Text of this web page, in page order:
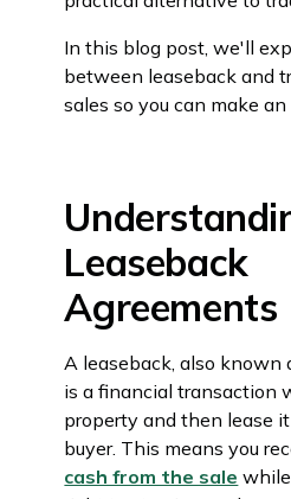
In this blog post, we'll
between leaseback and
sales so you can make
Leaseback
Agreements
A leaseback, also known
is a financial transaction
property and then lease
buyer. This means you
cash from the sale